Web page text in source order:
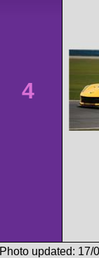
4
Photo updated: 17/